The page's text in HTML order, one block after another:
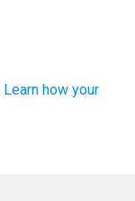
Learn how your